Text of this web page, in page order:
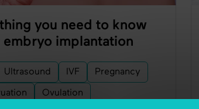
you need to know
embryo implantation
Ultrasound IVF Pregnancy
Ovulation